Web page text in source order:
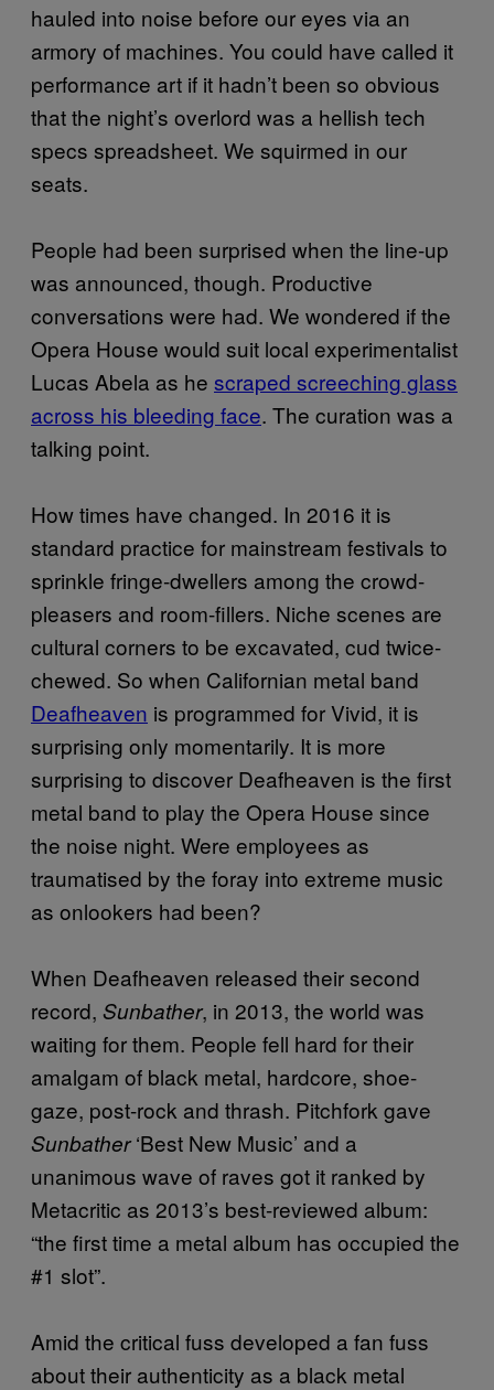
hauled into noise before our eyes via an
armory of machines. You could have called it
performance art if it hadn’t been so obvious
that the night’s overlord was a hellish tech
specs spreadsheet. We squirmed in our
seats.
People had been surprised when the line-up
was announced, though. Productive
conversations were had. We wondered if the
Opera House would suit local experimentalist
Lucas Abela as he scraped screeching glass
across his bleeding face. The curation was a
talking point.
How times have changed. In 2016 it is
standard practice for mainstream festivals to
sprinkle fringe-dwellers among the crowd-
pleasers and room-fillers. Niche scenes are
cultural corners to be excavated, cud twice-
chewed. So when Californian metal band
Deafheaven is programmed for Vivid, it is
surprising only momentarily. It is more
surprising to discover Deafheaven is the first
metal band to play the Opera House since
the noise night. Were employees as
traumatised by the foray into extreme music
as onlookers had been?
When Deafheaven released their second
record, Sunbather, in 2013, the world was
waiting for them. People fell hard for their
amalgam of black metal, hardcore, shoe-
gaze, post-rock and thrash. Pitchfork gave
Sunbather‘Best New Music’ and a
unanimous wave of raves got it ranked by
Metacritic as 2013’s best-reviewed album:
“the first time a metal album has occupied the
#1 slot”.
Amid the critical fuss developed a fan fuss
about their authenticity as a black metal